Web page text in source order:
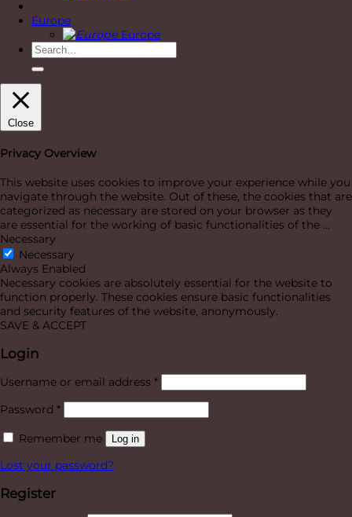
Europe
Europe
Search
for:
Close
Privacy Overview
This website uses cookies to improve your experience while you
navigate through the website. Out of these, the cookies that are
categorized as necessary are stored on your browser as they
are essential for the working of basic functionalities of the ...
Necessary
Necessary
Always Enabled
Necessary cookies are absolutely essential for the website to
function properly. These cookies ensure basic functionalities
and security features of the website, anonymously.
SAVE & ACCEPT
Login
Username or email address *Required
Password *Required
Remember me Log in
Lost your password?
Register